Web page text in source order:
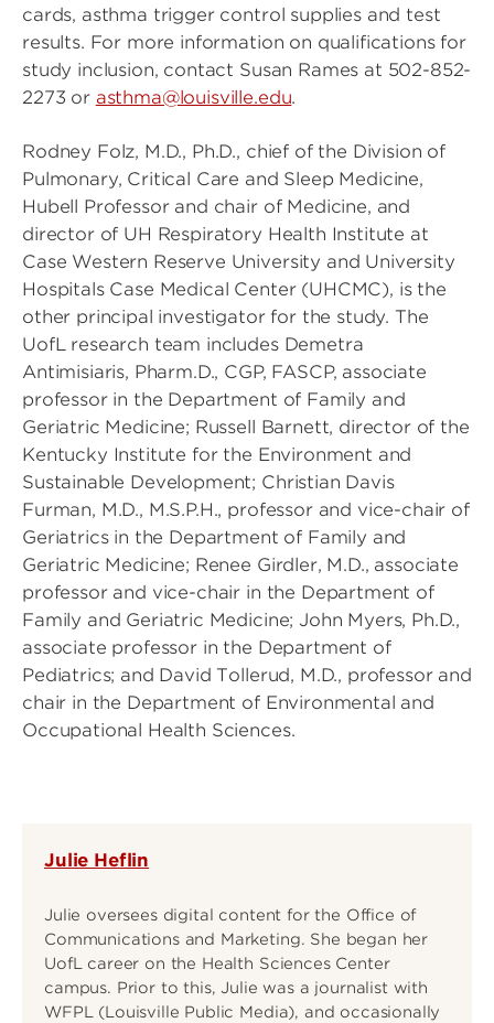
cards, asthma trigger control supplies and test
results. For more information on qualifications for
study inclusion, contact Susan Rames at 502-852-
2273 or asthma@louisville.edu.
Rodney Folz, M.D., Ph.D., chief of the Division of
Pulmonary, Critical Care and Sleep Medicine,
Hubell Professor and chair of Medicine, and
director of UH Respiratory Health Institute at
Case Western Reserve University and University
Hospitals Case Medical Center (UHCMC), is the
other principal investigator for the study. The
UofL research team includes Demetra
Antimisiaris, Pharm.D., CGP, FASCP, associate
professor in the Department of Family and
Geriatric Medicine; Russell Barnett, director of the
Kentucky Institute for the Environment and
Sustainable Development; Christian Davis
Furman, M.D., M.S.P.H., professor and vice-chair of
Geriatrics in the Department of Family and
Geriatric Medicine; Renee Girdler, M.D., associate
professor and vice-chair in the Department of
Family and Geriatric Medicine; John Myers, Ph.D.,
associate professor in the Department of
Pediatrics; and David Tollerud, M.D., professor and
chair in the Department of Environmental and
Occupational Health Sciences.
Julie Heflin
Julie oversees digital content for the Office of
Communications and Marketing. She began her
UofL career on the Health Sciences Center
campus. Prior to this, Julie was a journalist with
WFPL (Louisville Public Media), and occasionally